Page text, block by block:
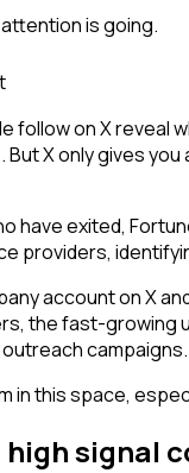
is going.
follow on X
X only gives
exited,
providers,
account on X
the fast-growing
this space,
signal